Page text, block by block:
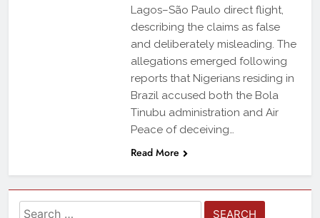
Lagos–São Paulo direct flight,
describing the claims as false
and deliberately misleading. The
allegations emerged following
reports that Nigerians residing in
Brazil accused both the Bola
Tinubu administration and Air
Peace of deceiving…
Read More